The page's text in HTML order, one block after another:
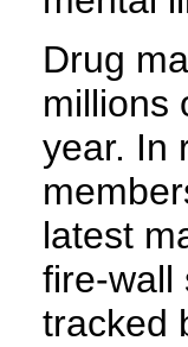
Drug
millions
year. In
latest
fire-wall
tracked